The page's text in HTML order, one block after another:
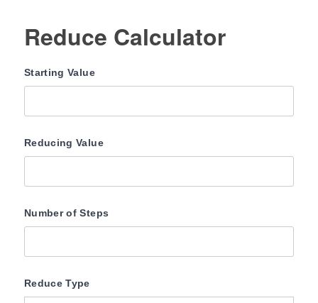
Reduce Calculator
Starting Value
Reducing Value
Number of Steps
Reduce Type